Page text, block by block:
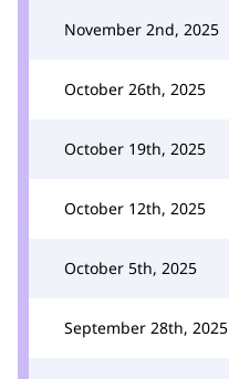
November 2nd, 2025
October 26th, 2025
October 19th, 2025
October 12th, 2025
October 5th, 2025
September 28th, 2025